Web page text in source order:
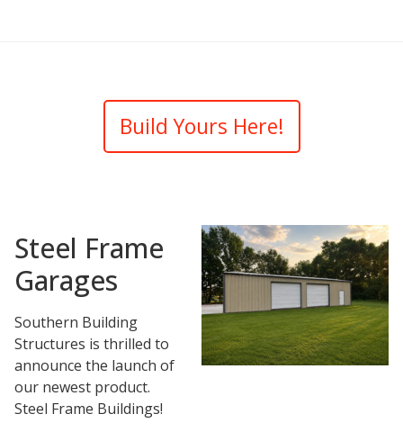
Build Yours Here!
Steel Frame
Garages
Southern Building
Structures is thrilled to
announce the launch of
our newest product.
Steel Frame Buildings!